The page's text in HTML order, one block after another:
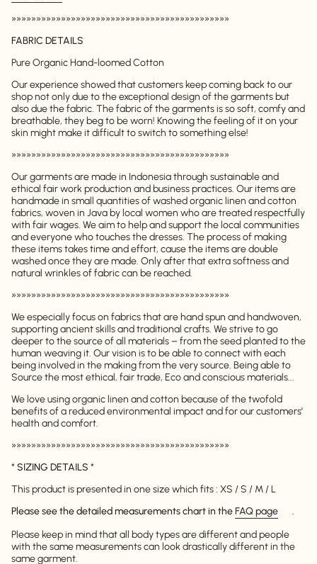
»»»»»»»»»»»»»»»»»»»»»»»»»»»»»»»»»»»»»»»»»»»»
FABRIC DETAILS
Pure Organic Hand-loomed Cotton
Our experience showed that customers keep coming back to our
shop not only due to the exceptional design of the garments but
also due the fabric. The fabric of the garments is so soft, comfy and
breathable, they beg to be worn! Knowing the feeling of it on your
skin might make it difficult to switch to something else!
»»»»»»»»»»»»»»»»»»»»»»»»»»»»»»»»»»»»»»»»»»»»
Our garments are made in Indonesia through sustainable and
ethical fair work production and business practices. Our items are
handmade in small quantities of washed organic linen and cotton
fabrics, woven in Java by local women who are treated respectfully
with fair wages. We aim to help and support the local communities
and everyone who touches the dresses. The process of making
these items takes time and effort, cause the items are double
washed once they are made. Only after that extra softness and
natural wrinkles of fabric can be reached.
»»»»»»»»»»»»»»»»»»»»»»»»»»»»»»»»»»»»»»»»»»»»
We especially focus on fabrics that are hand spun and handwoven,
supporting ancient skills and traditional crafts. We strive to go
deeper to the source of all materials – from the seed planted to the
human weaving it. Our vision is to be able to connect with each
being involved in the making from the very source. Being able to
Source the most ethical, fair trade, Eco and conscious materials...
We love using organic linen and cotton because of the twofold
benefits of a reduced environmental impact and for our customers’
health and comfort.
»»»»»»»»»»»»»»»»»»»»»»»»»»»»»»»»»»»»»»»»»»»»
*SIZING DETAILS *
This product is presented in one size which fits : XS / S / M / L
Please see the detailed measurements chart in theFAQ page
.
Please keep in mind that all body types are different and people
with the same measurements can look drastically different in the
same garment.